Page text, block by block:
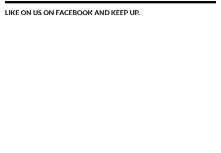
LIKE ON US ON FACEBOOK AND KEEP UP.